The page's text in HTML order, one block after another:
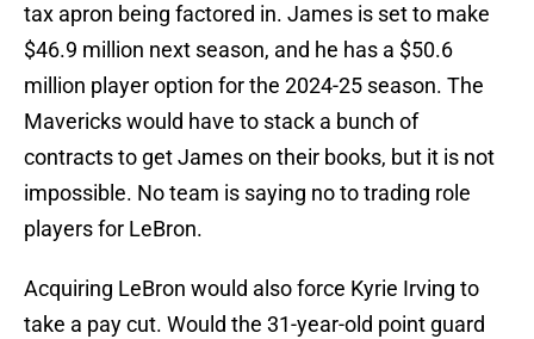
tax apron being factored in. James is set to make
$46.9 million next season, and he has a $50.6
million player option for the 2024-25 season. The
Mavericks would have to stack a bunch of
contracts to get James on their books, but it is not
impossible. No team is saying no to trading role
players for LeBron.
Acquiring LeBron would also force Kyrie Irving to
take a pay cut. Would the 31-year-old point guard